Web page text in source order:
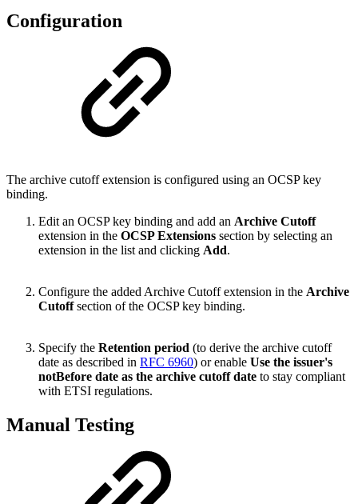
Configuration
The archive cutoff extension is configured using an OCSP key
binding.
Edit an OCSP key binding and add an Archive Cutoff
extension in the OCSP Extensions section by selecting an
extension in the list and clicking Add.
Configure the added Archive Cutoff extension in the Archive
Cutoffsection of the OCSP key binding.
Specify the Retention period (to derive the archive cutoff
date as described in RFC 6960) or enable Use the issuer's
notBefore date as the archive cutoff date to stay compliant
with ETSI regulations.
Manual Testing